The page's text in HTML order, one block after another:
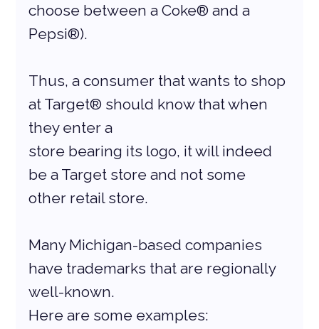
choose between a Coke® and a
Pepsi®).
Thus, a consumer that wants to shop
at Target® should know that when
they enter a
store bearing its logo, it will indeed
be a Target store and not some
other retail store.
Many Michigan-based companies
have trademarks that are regionally
well-known.
Here are some examples: